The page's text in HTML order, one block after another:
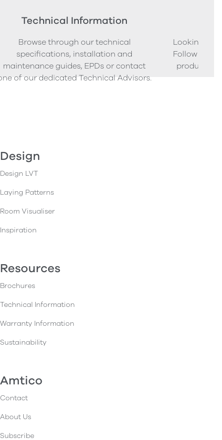
Technical Information
Browse through our technical
specifications, installation and
maintenance guides, EPDs or contact
of our dedicated Technical Advisors.
Looking to
Follow our
product
Design
Design LVT
Laying Patterns
Room Visualiser
Inspiration
Resources
Brochures
Technical Information
Warranty Information
Sustainability
Amtico
Contact
About Us
Subscribe